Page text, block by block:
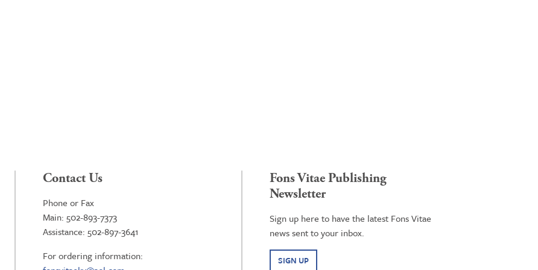
Contact Us
Phone or Fax
Main: 502-893-7373
Assistance: 502-897-3641
For ordering information:
Fons Vitae Publishing
Newsletter
Sign up here to have the latest Fons Vitae
news sent to your inbox.
SIGN UP